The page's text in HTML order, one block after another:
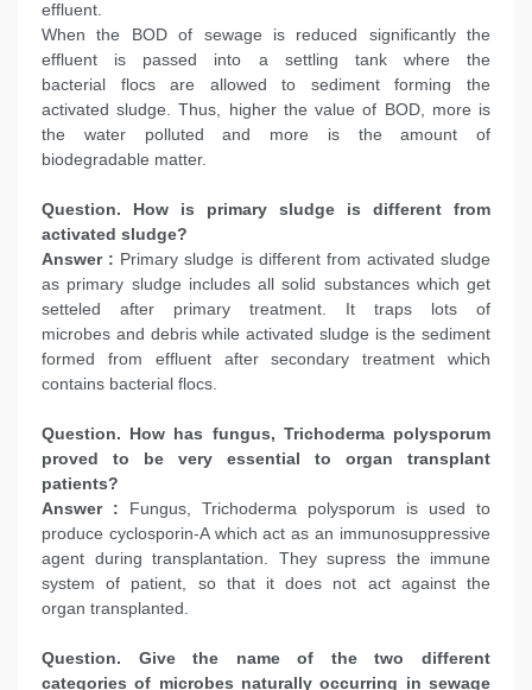
effluent.
When the BOD of sewage is reduced significantly the
effluent is passed into a settling tank where the
bacterial flocs are allowed to sediment forming the
activated sludge. Thus, higher the value of BOD, more is
the water polluted and more is the amount of
biodegradable matter.
Question. How is primary sludge is different from
activated sludge?
Answer : Primary sludge is different from activated sludge
as primary sludge includes all solid substances which get
setteled after primary treatment. It traps lots of
microbes and debris while activated sludge is the sediment
formed from effluent after secondary treatment which
contains bacterial flocs.
Question. How has fungus, Trichoderma polysporum
proved to be very essential to organ transplant
patients?
Answer : Fungus, Trichoderma polysporum is used to
produce cyclosporin-A which act as an immunosuppressive
agent during transplantation. They supress the immune
system of patient, so that it does not act against the
organ transplanted.
Question. Give the name of the two different
categories of microbes naturally occurring in sewage